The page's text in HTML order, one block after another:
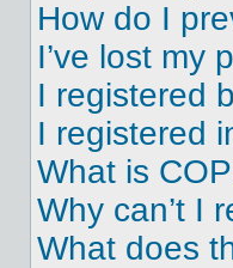
How do I
I’ve lost my
I registered
I registered
What is
Why can’t I
What does